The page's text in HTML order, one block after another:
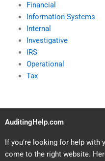
Financial
Information Systems
Internal
Investigative
IRS
Operational
Tax
AuditingHelp.com
If you’re looking for help with
come to the right website.